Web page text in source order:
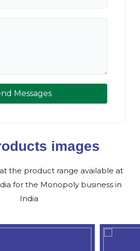
Messages
images
at the product range available at
for the Monopoly business in
India